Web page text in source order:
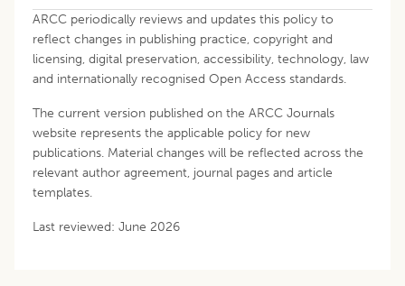
ARCC periodically reviews and updates this policy to
reflect changes in publishing practice, copyright and
licensing, digital preservation, accessibility, technology, law
and internationally recognised Open Access standards.
The current version published on the ARCC Journals
website represents the applicable policy for new
publications. Material changes will be reflected across the
relevant author agreement, journal pages and article
templates.
Last reviewed: June 2026